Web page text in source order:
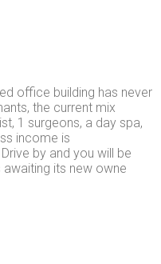
office building has never
the current mix
1 surgeons, a day spa,
income is
by and you will be
awaiting its new owne